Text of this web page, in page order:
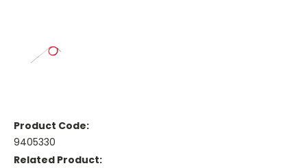
Product Code:
9405330
Related Product: